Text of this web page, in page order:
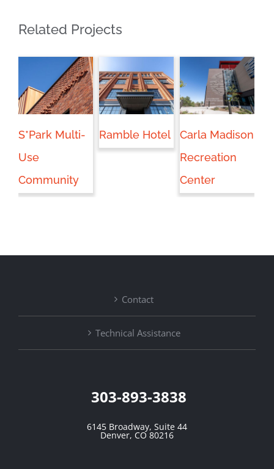
Related Projects
S*Park Multi-
Use
Community
Ramble Hotel
Carla Madison
Recreation
Center
Contact
Technical Assistance
303-893-3838
6145 Broadway, Suite 44
Denver, CO 80216